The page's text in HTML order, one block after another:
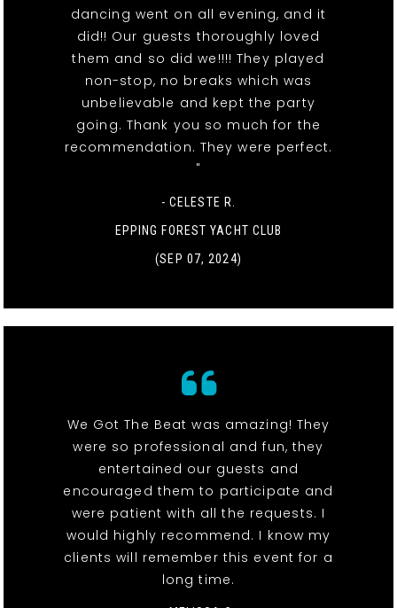
dancing went on all evening, and it
did!! Our guests thoroughly loved
them and so did we!!!! They played
non-stop, no breaks which was
unbelievable and kept the party
going. Thank you so much for the
recommendation. They were perfect.
"
- CELESTE R.
EPPING FOREST YACHT CLUB
(SEP 07, 2024)
We Got The Beat was amazing! They
were so professional and fun, they
entertained our guests and
encouraged them to participate and
were patient with all the requests. I
would highly recommend. I know my
clients will remember this event for a
long time.